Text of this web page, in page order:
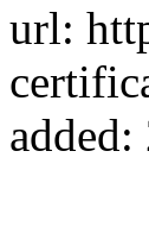
url: